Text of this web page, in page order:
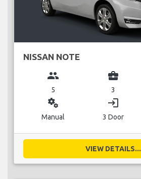
NISSAN NOTE
group
5
business_center
3
miscellaneous_services
Manual
login
3 Door
VIEW DETAILS...